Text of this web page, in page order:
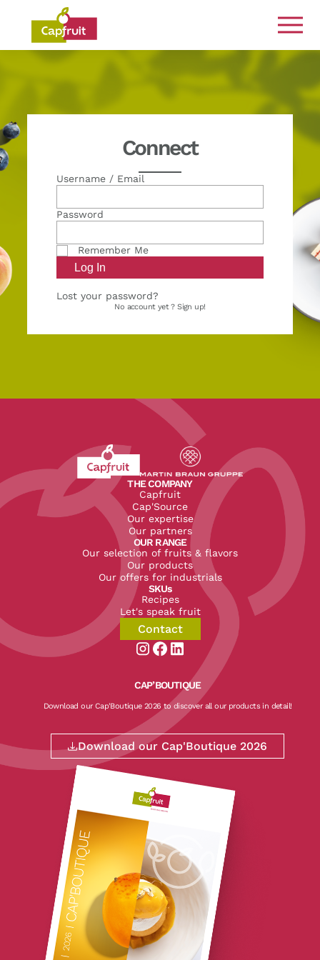
Committed from the land to the plate
Connect
Username / Email
Password
Remember Me
Lost your password?
No account yet ?Sign up!
Revenir à l'accueil du site CapFruit.com
Voir le site du groupe
THE COMPANY
Capfruit
Cap'Source
Our expertise
Our partners
OUR RANGE
Our selection of fruits & flavors
Our products
Our offers for industrials
SKUs
Recipes
Let's speak fruit
Contact
Aller sur la page instagram de
Aller sur la page facebook de
Aller sur la page linkedin de
CAP’BOUTIQUE
Download our Cap'Boutique 2026 to discover all our products in detail!
Download our Cap'Boutique 2026